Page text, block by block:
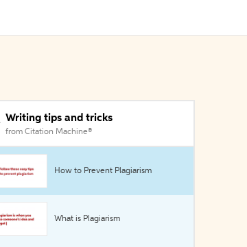
Writing tips and tricks
from Citation Machine®
How to Prevent Plagiarism
What is Plagiarism